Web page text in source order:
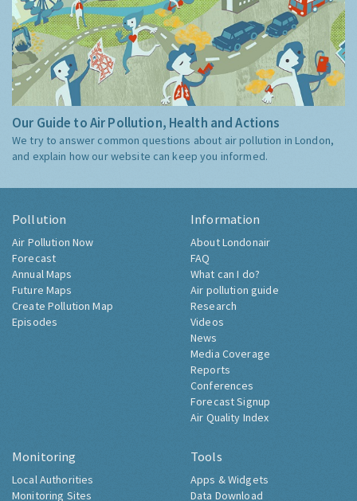
Our Guide to Air Pollution, Health and Actions
We try to answer common questions about air pollution in London,
and explain how our website can keep you informed.
Pollution
Air Pollution Now
Forecast
Annual Maps
Future Maps
Create Pollution Map
Episodes
Information
About Londonair
FAQ
What can I do?
Air pollution guide
Research
Videos
News
Media Coverage
Reports
Conferences
Forecast Signup
Air Quality Index
Monitoring
Local Authorities
Monitoring Sites
Tools
Apps & Widgets
Data Download